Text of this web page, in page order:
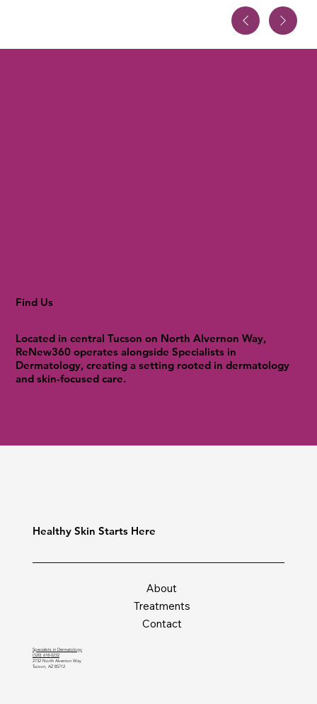
Find Us
Located in central Tucson on North Alvernon Way,
ReNew360 operates alongside Specialists in
Dermatology, creating a setting rooted in dermatology
and skin-focused care.
Healthy Skin Starts Here
Specialists in Dermatology
(520) 618-0232
2732 North Alvernon Way
Tucson, AZ 85712
About
Treatments
Contact